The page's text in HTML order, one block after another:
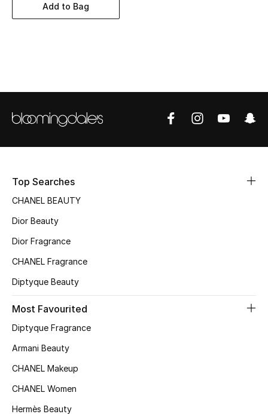
Women's Accessories
Bags Edit
Men's Bags
Kids Bags
Top Designers
BEST OF BAGS
Shop Bags
Add to Bag
Top Searches
CHANEL BEAUTY
Dior Beauty
Dior Fragrance
CHANEL Fragrance
Diptyque Beauty
Most Favourited
Diptyque Fragrance
Armani Beauty
CHANEL Makeup
CHANEL Women
Hermès Beauty